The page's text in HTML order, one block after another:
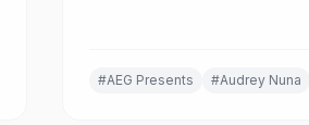
#AEG Presents #Audrey Nuna